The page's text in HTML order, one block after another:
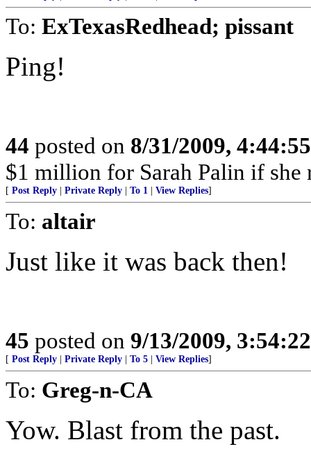
To: ExTexasRedhead; pissant
Ping!
44 posted on 8/31/2009,
$1 million for Sarah Palin if
[ Post Reply Private Reply To 1 View Replies]
To: altair
Just like it was back then!
45 posted on 9/13/2009,
[ Post Reply Private Reply To 5 View Replies]
To: Greg-n-CA
Yow. Blast from the past.